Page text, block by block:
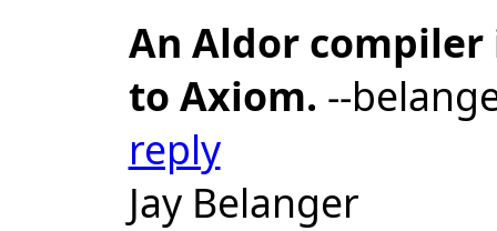
An Aldor
to Axiom. --
reply
Jay Belanger